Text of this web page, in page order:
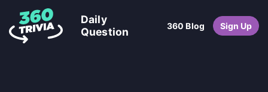
Daily
Question
360 Blog Sign Up